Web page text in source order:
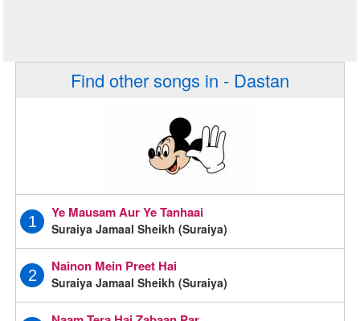
Find other songs in - Dastan
1
Ye Mausam Aur Ye Tanhaai
Suraiya Jamaal Sheikh (Suraiya)
2
Nainon Mein Preet Hai
Suraiya Jamaal Sheikh (Suraiya)